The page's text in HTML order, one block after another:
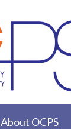
About OCPS